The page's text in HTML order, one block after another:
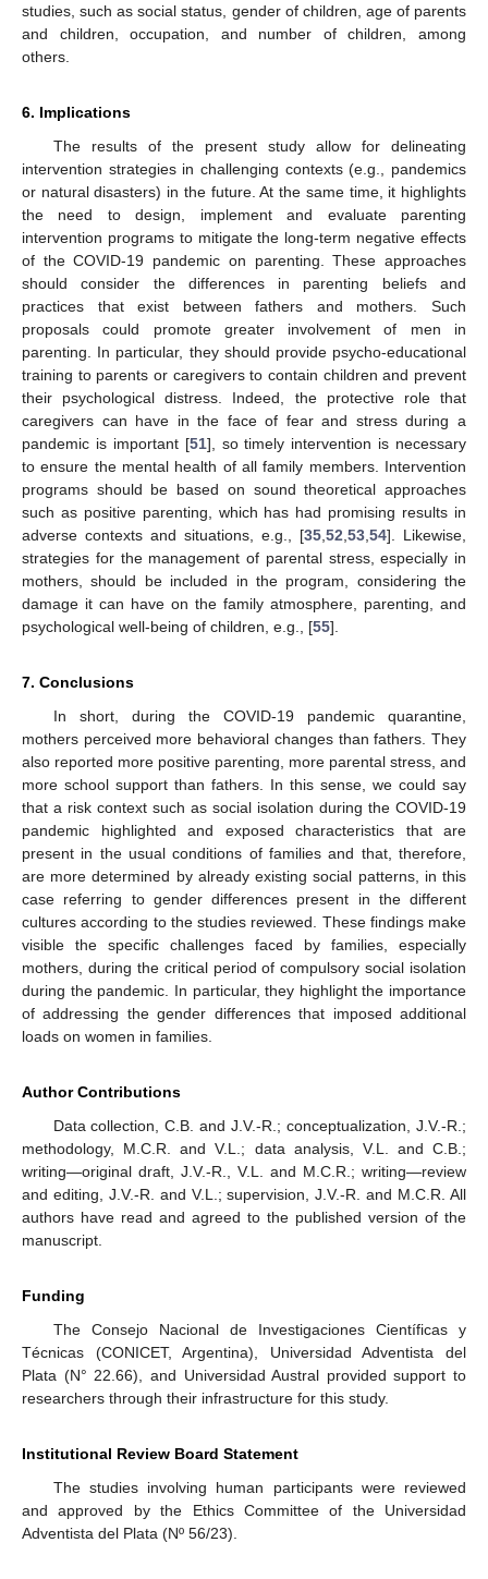
studies, such as social status, gender of children, age of parents
and children, occupation, and number of children, among
others.
6. Implications
The results of the present study allow for delineating
intervention strategies in challenging contexts (e.g., pandemics
or natural disasters) in the future. At the same time, it highlights
the need to design, implement and evaluate parenting
intervention programs to mitigate the long-term negative effects
of the COVID-19 pandemic on parenting. These approaches
should consider the differences in parenting beliefs and
practices that exist between fathers and mothers. Such
proposals could promote greater involvement of men in
parenting. In particular, they should provide psycho-educational
training to parents or caregivers to contain children and prevent
their psychological distress. Indeed, the protective role that
caregivers can have in the face of fear and stress during a
pandemic is important [51], so timely intervention is necessary
to ensure the mental health of all family members. Intervention
programs should be based on sound theoretical approaches
such as positive parenting, which has had promising results in
adverse contexts and situations, e.g., [35 52 53 54]. Likewise,
strategies for the management of parental stress, especially in
mothers, should be included in the program, considering the
damage it can have on the family atmosphere, parenting, and
psychological well-being of children, e.g., [55].
7. Conclusions
In short, during the COVID-19 pandemic quarantine,
mothers perceived more behavioral changes than fathers. They
also reported more positive parenting, more parental stress, and
more school support than fathers. In this sense, we could say
that a risk context such as social isolation during the COVID-19
pandemic highlighted and exposed characteristics that are
present in the usual conditions of families and that, therefore,
are more determined by already existing social patterns, in this
case referring to gender differences present in the different
cultures according to the studies reviewed. These findings make
visible the specific challenges faced by families, especially
mothers, during the critical period of compulsory social isolation
during the pandemic. In particular, they highlight the importance
of addressing the gender differences that imposed additional
loads on women in families.
Author Contributions
Data collection, C.B. and J.V.-R.; conceptualization, J.V.-R.;
methodology, M.C.R. and V.L.; data analysis, V.L. and C.B.;
writing—original draft, J.V.-R., V.L. and M.C.R.; writing—review
and editing, J.V.-R. and V.L.; supervision, J.V.-R. and M.C.R. All
authors have read and agreed to the published version of the
manuscript.
Funding
The Consejo Nacional de Investigaciones Científicas y
Técnicas (CONICET, Argentina), Universidad Adventista del
Plata (N° 22.66), and Universidad Austral provided support to
researchers through their infrastructure for this study.
Institutional Review Board Statement
The studies involving human participants were reviewed
and approved by the Ethics Committee of the Universidad
Adventista del Plata (Nº 56/23).